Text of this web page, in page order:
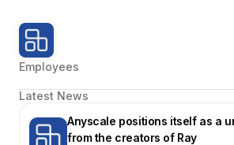
Employees
Latest News
Anyscale positions itself as a
from the creators of Ray